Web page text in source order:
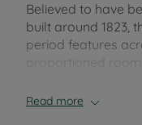
Believed to have
built around 1823,
period features
proportioned
sympathetic
Read more